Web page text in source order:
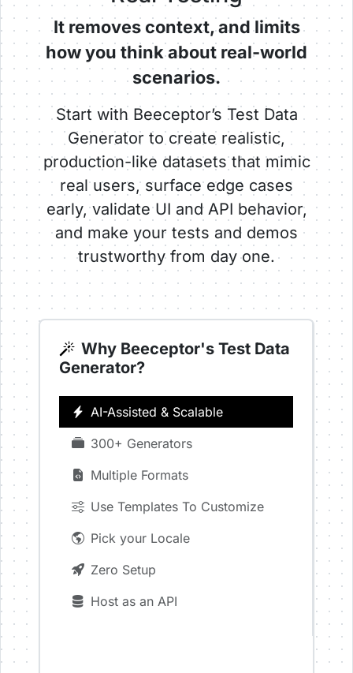
It removes context, and limits
how you think about real-world
scenarios.
Start with Beeceptor’s Test Data
Generator to create realistic,
production-like datasets that mimic
real users, surface edge cases
early, validate UI and API behavior,
and make your tests and demos
trustworthy from day one.
Why Beeceptor's Test Data
Generator?
AI-Assisted & Scalable
300+ Generators
Multiple Formats
Use Templates To Customize
Pick your Locale
Zero Setup
Host as an API